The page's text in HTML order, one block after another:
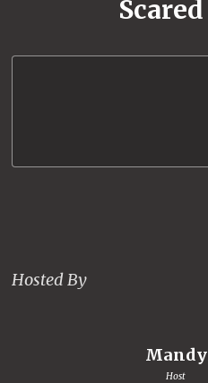
Hosted By
Mandy
Host